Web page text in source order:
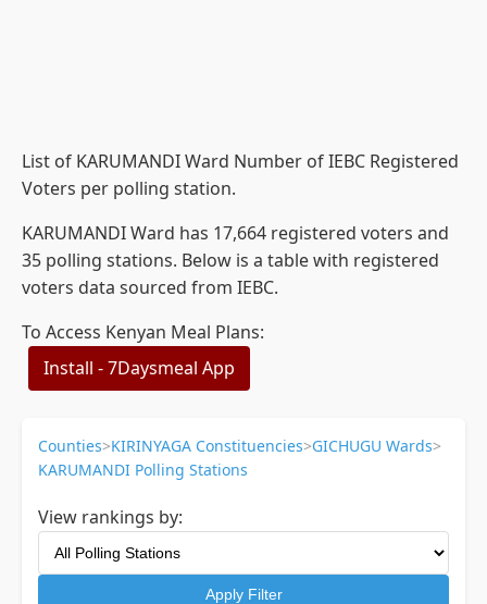
List of KARUMANDI Ward Number of IEBC Registered
Voters per polling station.
KARUMANDI Ward has 17,664 registered voters and
35 polling stations. Below is a table with registered
voters data sourced from IEBC.
To Access Kenyan Meal Plans:
Install - 7Daysmeal App
Counties>KIRINYAGA Constituencies>GICHUGU Wards>
KARUMANDI Polling Stations
View rankings by:
Apply Filter